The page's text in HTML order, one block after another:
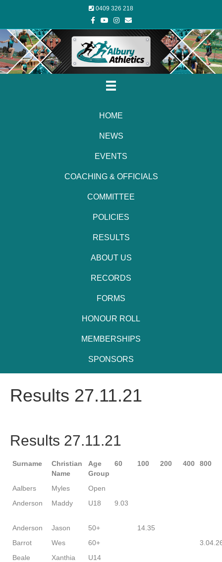
0409 326 218
FacebookYoutubeInstagram
Email
HOME
NEWS
EVENTS
COACHING & OFFICIALS
COMMITTEE
POLICIES
RESULTS
ABOUT US
RECORDS
FORMS
HONOUR ROLL
MEMBERSHIPS
SPONSORS
Results 27.11.21
Results 27.11.21
Surname
Christian
Name
Age
Group
60 100 200 400 800
Aalbers Myles
Open
Anderson
Maddy U18 9.03
Anderson Jason 50+
14.35
Barrot
Wes 60+
Beale
Xanthia
U14